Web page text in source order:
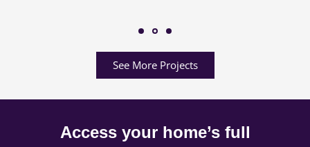
See More Projects
Access your home’s full